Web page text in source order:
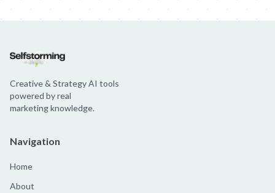
Creative & Strategy AI tools
powered by real
marketing knowledge.
Navigation
Home
About